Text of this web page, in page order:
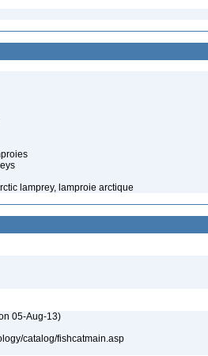
lamprey, lamproie arctique
05-Aug-13)
catalog/fishcatmain.asp